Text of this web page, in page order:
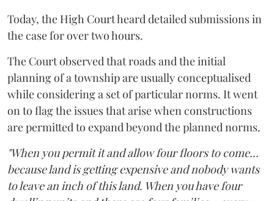
Today, the High Court heard detailed submissions in
the case for over two hours.
The Court observed that roads and the initial
planning of a township are usually conceptualised
while considering a set of particular norms. It went
on to flag the issues that arise when constructions
are permitted to expand beyond the planned norms.
"When you permit it and allow four floors to come...
because land is getting expensive and nobody wants
to leave an inch of this land. When you have four